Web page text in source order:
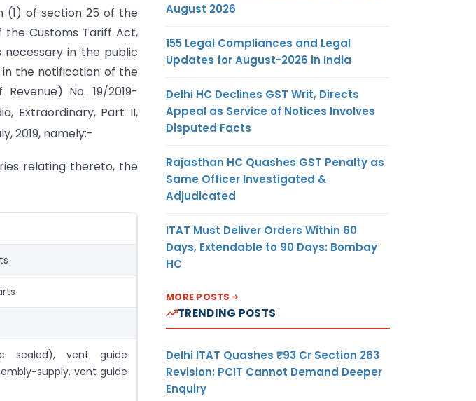
(1) of section 25 of the
the Customs Tariff Act,
necessary in the public
the notification of the
No. 19/2019-
Extraordinary, Part II,
2019, namely:-
relating thereto, the
sealed), vent guide
supply, vent guide
August 2026
155 Legal Compliances and Legal
Updates for August-2026 in India
Delhi HC Declines GST Writ, Directs
Appeal as Service of Notices Involves
Disputed Facts
Rajasthan HC Quashes GST Penalty as
Same Officer Investigated &
Adjudicated
ITAT Must Deliver Orders Within 60
Days, Extendable to 90 Days: Bombay
HC
MORE POSTS
TRENDING POSTS
Delhi ITAT Quashes ₹93 Cr Section 263
Revision: PCIT Cannot Demand Deeper
Enquiry